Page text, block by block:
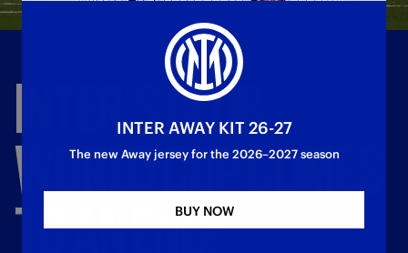
INTER'SCLUB
WORLDCUPCOMES
TOANEND:
INTER AWAY KIT 26-27
The new Away jersey for the 2026–2027 season
BUY NOW